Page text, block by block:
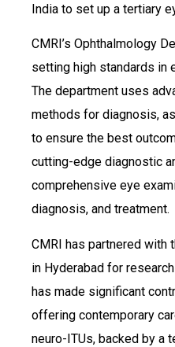
India to set up a tertiary
CMRI’s Ophthalmology
setting high standards in
The department uses
methods for diagnosis,
to ensure the best
cutting-edge diagnostic
comprehensive eye
diagnosis, and treatment.
CMRI has partnered with
in Hyderabad for
has made significant
offering contemporary
neuro-ITUs, backed by a